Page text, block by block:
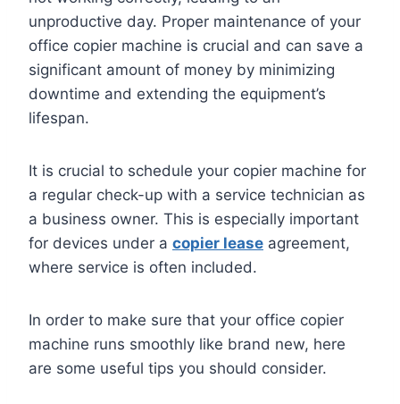
unproductive day. Proper maintenance of your
office copier machine is crucial and can save a
significant amount of money by minimizing
downtime and extending the equipment’s
lifespan.
It is crucial to schedule your copier machine for
a regular check-up with a service technician as
a business owner. This is especially important
for devices under a copier lease agreement,
where service is often included.
In order to make sure that your office copier
machine runs smoothly like brand new, here
are some useful tips you should consider.